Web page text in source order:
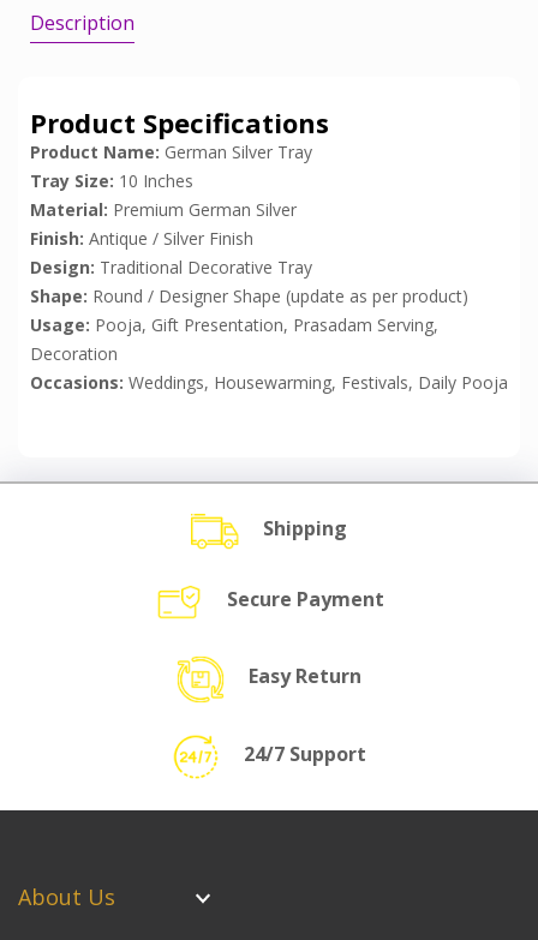
Description
Product Specifications
Product Name: German Silver Tray
Tray Size: 10 Inches
Material: Premium German Silver
Finish: Antique / Silver Finish
Design: Traditional Decorative Tray
Shape: Round / Designer Shape (update as per product)
Usage: Pooja, Gift Presentation, Prasadam Serving,
Decoration
Occasions: Weddings, Housewarming, Festivals, Daily Pooja
Shipping
Secure Payment
Easy Return
24/7 Support
About Us